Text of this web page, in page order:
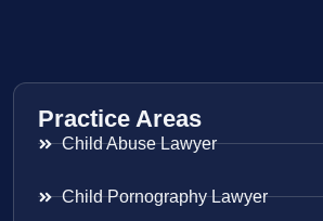
Practice Areas
Child Abuse Lawyer
Child Pornography Lawyer